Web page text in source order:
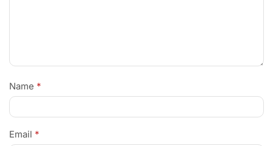
Name *
Email *